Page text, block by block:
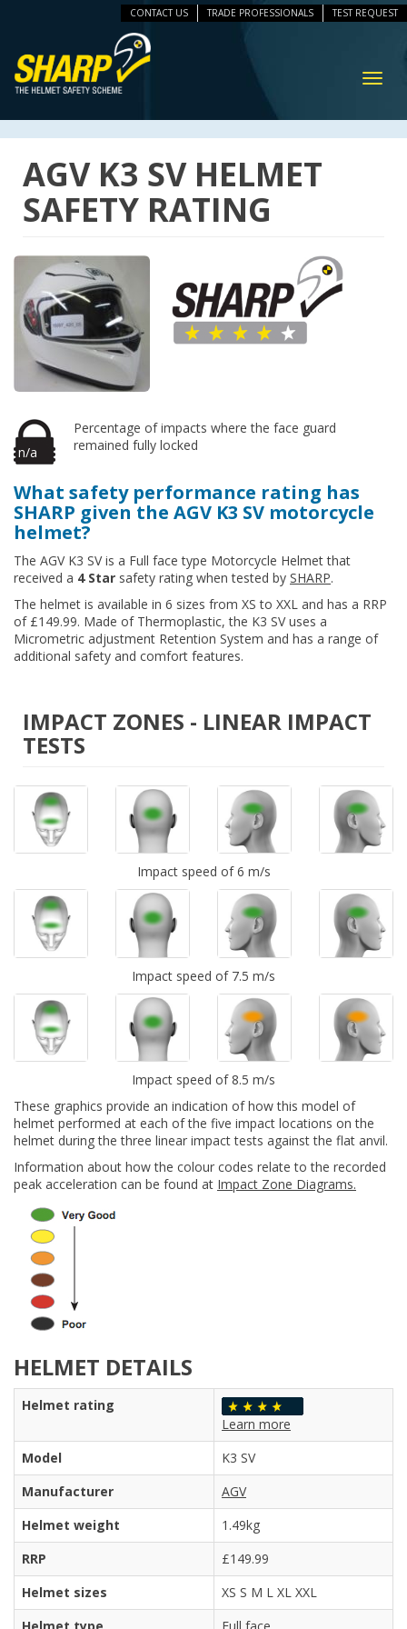
CONTACT US TRADE PROFESSIONALS TEST REQUEST
AGV K3 SV HELMET
SAFETY RATING
n/a
Percentage of impacts where the face guard
remained fully locked
What safety performance rating has
SHARP given the AGV K3 SV motorcycle
helmet?
The AGV K3 SV is a Full face type Motorcycle Helmet that
received a 4 Star safety rating when tested by SHARP.
The helmet is available in 6 sizes from XS to XXL and has a RRP
of £149.99. Made of Thermoplastic, the K3 SV uses a
Micrometric adjustment Retention System and has a range of
additional safety and comfort features.
IMPACT ZONES - LINEAR IMPACT
TESTS
Impact speed of 6 m/s
Impact speed of 7.5 m/s
Impact speed of 8.5 m/s
These graphics provide an indication of how this model of
helmet performed at each of the five impact locations on the
helmet during the three linear impact tests against the flat anvil.
Information about how the colour codes relate to the recorded
peak acceleration can be found at Impact Zone Diagrams.
HELMET DETAILS
Helmet rating
Learn more
Model
K3 SV
Manufacturer
AGV
Helmet weight
1.49kg
RRP
£149.99
Helmet sizes
XS S M L XL XXL